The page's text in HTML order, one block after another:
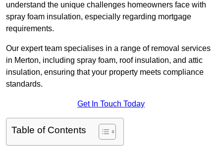
understand the unique challenges homeowners face with
spray foam insulation, especially regarding mortgage
requirements.
Our expert team specialises in a range of removal services
in Merton, including spray foam, roof insulation, and attic
insulation, ensuring that your property meets compliance
standards.
Get In Touch Today
Table of Contents